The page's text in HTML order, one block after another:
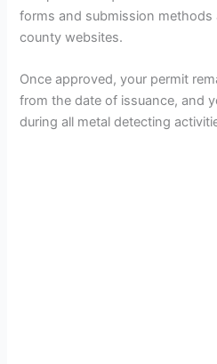
forms and submission methods
county websites.
Once approved, your permit
from the date of issuance, and
during all metal detecting